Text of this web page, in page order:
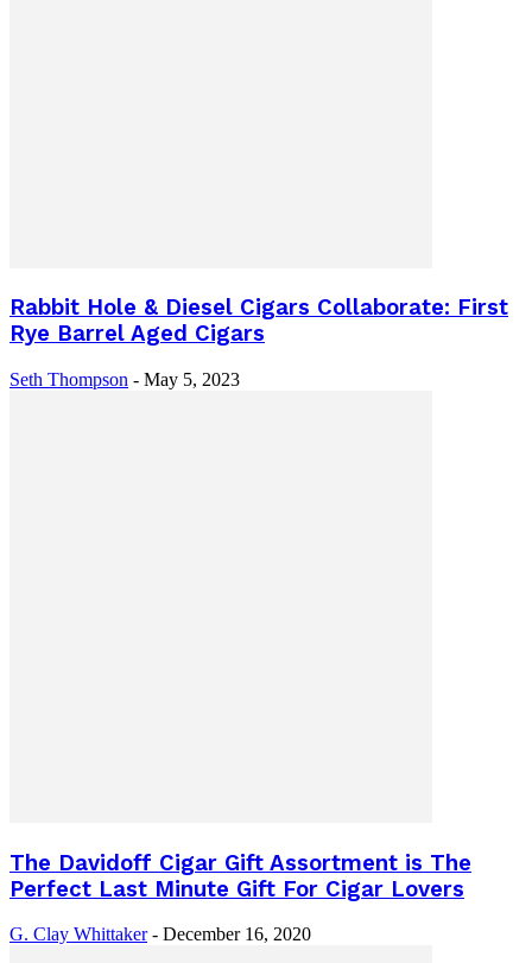
Rabbit Hole & Diesel Cigars Collaborate: First
Rye Barrel Aged Cigars
Seth Thompson - May 5, 2023
The Davidoff Cigar Gift Assortment is The
Perfect Last Minute Gift For Cigar Lovers
G. Clay Whittaker - December 16, 2020